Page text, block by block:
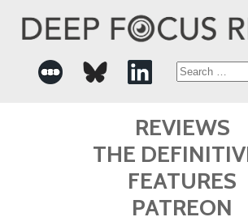
Search
for:
REVIEWS
THE
FEATURES
PATREON